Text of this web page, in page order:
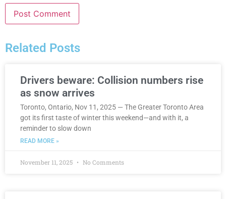
Related Posts
Drivers beware: Collision numbers rise
as snow arrives
Toronto, Ontario, Nov 11, 2025 — The Greater Toronto Area
got its first taste of winter this weekend—and with it, a
reminder to slow down
READ MORE »
November 11, 2025 No Comments